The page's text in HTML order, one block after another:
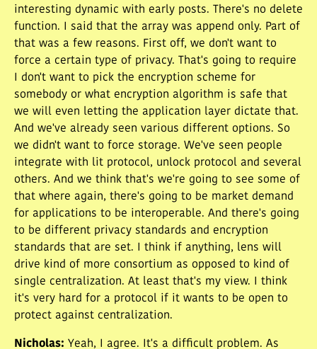
interesting dynamic with early posts. There's no delete
function. I said that the array was append only. Part of
that was a few reasons. First off, we don't want to
force a certain type of privacy. That's going to require
I don't want to pick the encryption scheme for
somebody or what encryption algorithm is safe that
we will even letting the application layer dictate that.
And we've already seen various different options. So
we didn't want to force storage. We've seen people
integrate with lit protocol, unlock protocol and several
others. And we think that's we're going to see some of
that where again, there's going to be market demand
for applications to be interoperable. And there's going
to be different privacy standards and encryption
standards that are set. I think if anything, lens will
drive kind of more consortium as opposed to kind of
single centralization. At least that's my view. I think
it's very hard for a protocol if it wants to be open to
protect against centralization.
Nicholas: Yeah, I agree. It's a difficult problem. As